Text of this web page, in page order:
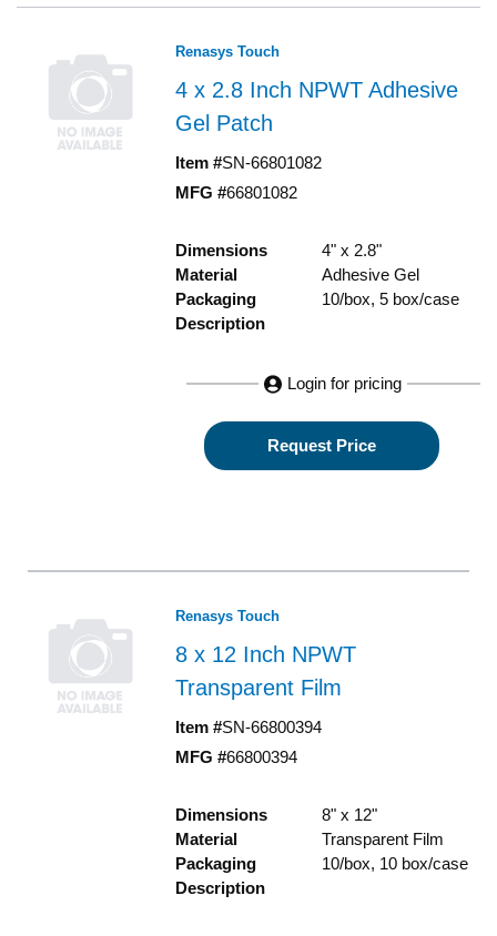
Renasys Touch
4 x 2.8 Inch NPWT Adhesive
Gel Patch
Item #SN-66801082
MFG #66801082
Dimensions
4" x 2.8"
Material
Adhesive Gel
Packaging
Description
10/box, 5 box/case
Login for pricing
Request Price
Renasys Touch
8 x 12 Inch NPWT
Transparent Film
Item #SN-66800394
MFG #66800394
Dimensions
8" x 12"
Material
Transparent Film
Packaging
Description
10/box, 10 box/case